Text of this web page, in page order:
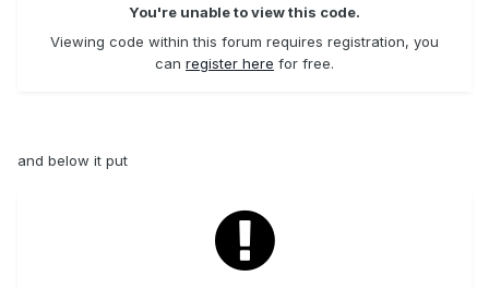
You're unable to view this code.
Viewing code within this forum requires registration, you
can register here for free.
and below it put